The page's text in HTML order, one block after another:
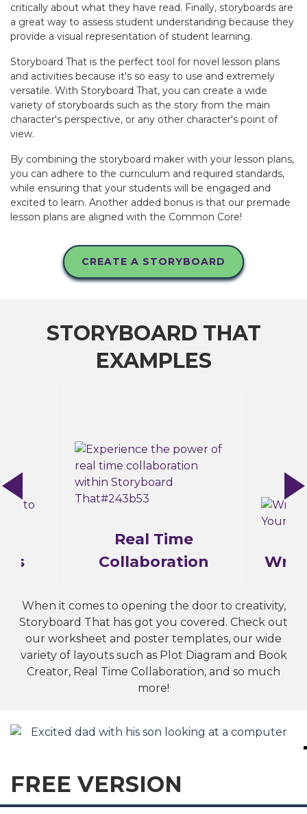
critically about what they have read. Finally, storyboards are
a great way to assess student understanding because they
provide a visual representation of student learning.
Storyboard That is the perfect tool for novel lesson plans
and activities because it's so easy to use and extremely
versatile. With Storyboard That, you can create a wide
variety of storyboards such as the story from the main
character's perspective, or any other character's point of
view.
By combining the storyboard maker with your lesson plans,
you can adhere to the curriculum and required standards,
while ensuring that your students will be engaged and
excited to learn. Another added bonus is that our premade
lesson plans are aligned with the Common Core!
CREATE A STORYBOARD
STORYBOARD THAT
EXAMPLES
Real Time
Collaboration
When it comes to opening the door to creativity,
Storyboard That has got you covered. Check out
our worksheet and poster templates, our wide
variety of layouts such as Plot Diagram and Book
Creator, Real Time Collaboration, and so much
more!
FREE VERSION